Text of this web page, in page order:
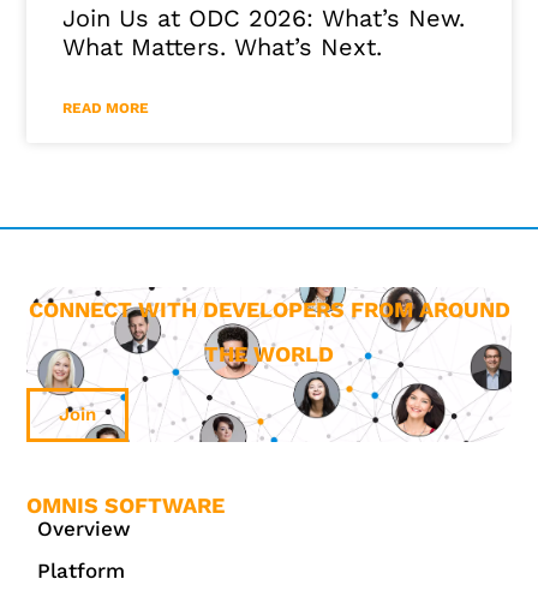
Join Us at ODC 2026: What’s New.
What Matters. What’s Next.
READ MORE
CONNECT WITH DEVELOPERS FROM AROUND
THE WORLD
Join
OMNIS SOFTWARE
Overview
Platform